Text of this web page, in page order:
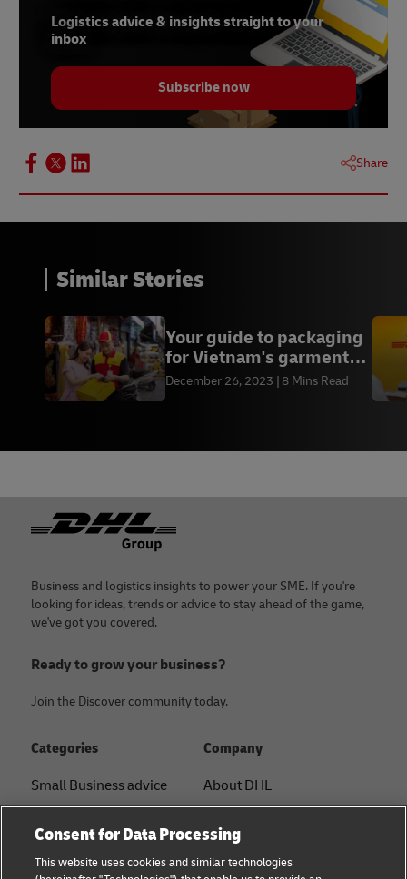
Logistics advice & insights straight to your
inbox
Subscribe now
Share
Similar Stories
Your guide to packaging
for Vietnam's garment
exports
December 26, 2023 8 Mins Read
Footer
Business and logistics insights to power your SME. If you're
looking for ideas, trends or advice to stay ahead of the game,
we've got you covered.
Ready to grow your business?
Join the Discover community today.
Categories
Small Business advice
B2B advice
Company
About DHL
Press Center
Consent for Data Processing
This website uses cookies and similar technologies